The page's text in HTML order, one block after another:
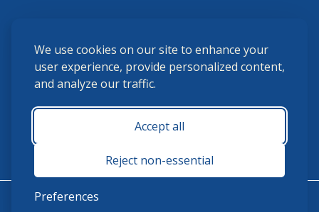
We use cookies on our site to enhance your
user experience, provide personalized content,
and analyze our traffic.
Accept all
Reject non-essential
Preferences
(859) 225-6700
membership@ushja.org
USHJA Privacy Policy
Terms and Conditions
Monday - Friday 8:30 a.m. - 5:00 p.m.